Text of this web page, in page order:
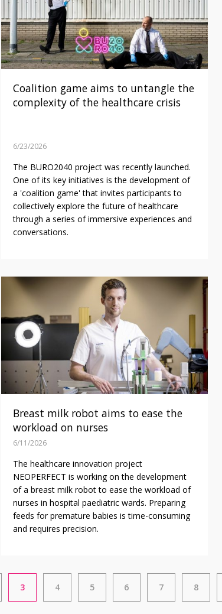
Coalition game aims to untangle the
complexity of the healthcare crisis
6/23/2026
The BURO2040 project was recently launched.
One of its key initiatives is the development of
a 'coalition game' that invites participants to
collectively explore the future of healthcare
through a series of immersive experiences and
conversations.
Breast milk robot aims to ease the
workload on nurses
6/11/2026
The healthcare innovation project
NEOPERFECT is working on the development
of a breast milk robot to ease the workload of
nurses in hospital paediatric wards. Preparing
feeds for premature babies is time-consuming
and requires precision.
3 4 5 6 7 8